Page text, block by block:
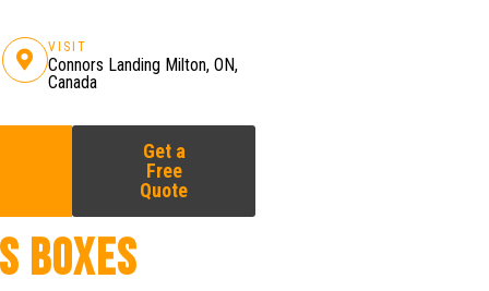
VISIT
Connors Landing Milton, ON,
Canada
Get a
Free
Quote
Boxes